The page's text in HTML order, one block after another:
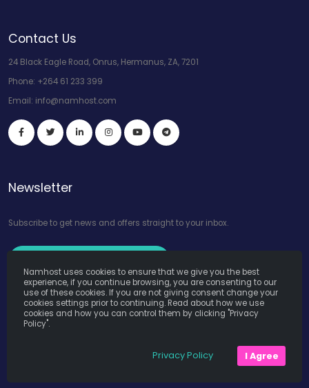
Contact Us
24 Black Eagle Road, Onrus, Hermanus, ZA, 7201
Phone: +264 61 233 399
Email: info@namhost.com
Newsletter
Subscribe to get news and offers straight to your inbox.
Namhost uses cookies to ensure that we give you the best
experience, if you continue browsing, you are consenting to our
use of these cookies. If you are not giving consent change your
cookies settings prior to continuing. Read about how we use
cookies and how you can control them by clicking "Privacy
Policy".
Privacy Policy I Agree